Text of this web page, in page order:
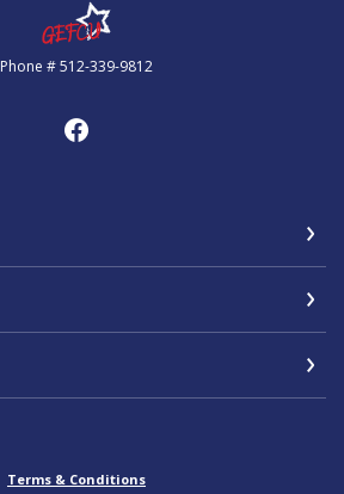
Government Employees FCU
Phone # 512-339-9812
Terms & Conditions